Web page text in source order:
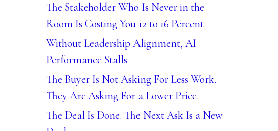
The Stakeholder Who Is Never in the
Room Is Costing You 12 to 16 Percent
Without Leadership Alignment, AI
Performance Stalls
The Buyer Is Not Asking For Less Work.
They Are Asking For a Lower Price.
The Deal Is Done. The Next Ask Is a New